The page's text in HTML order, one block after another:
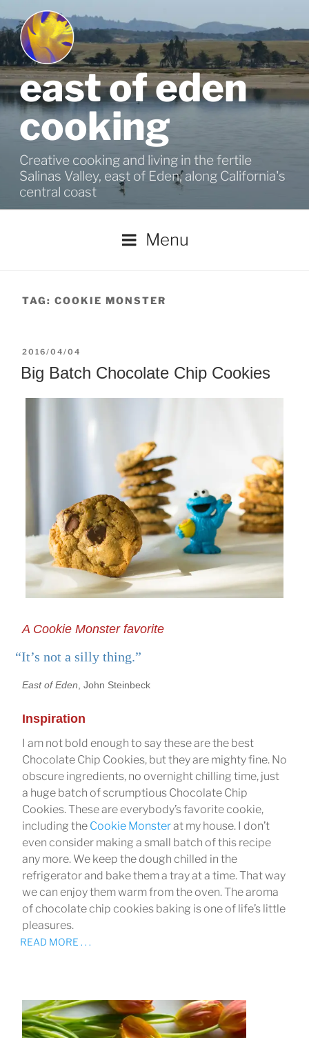
to
content
east of eden
cooking
Creative cooking and living in the fertile
Salinas Valley, east of Eden, along California's
central coast
Menu
TAG: COOKIE MONSTER
POSTED
ON
2016/04/04
Big Batch Chocolate Chip Cookies
A Cookie Monster favorite
“It’s not a silly thing.”
East of Eden , John Steinbeck
Inspiration
I am not bold enough to say these are the best
Chocolate Chip Cookies, but they are mighty fine. No
obscure ingredients, no overnight chilling time, just
a huge batch of scrumptious Chocolate Chip
Cookies. These are everybody’s favorite cookie,
including the Cookie Monsterat my house. I don’t
even consider making a small batch of this recipe
any more. We keep the dough chilled in the
refrigerator and bake them a tray at a time. That way
we can enjoy them warm from the oven. The aroma
of chocolate chip cookies baking is one of life’s little
pleasures.
READ MORE . . .